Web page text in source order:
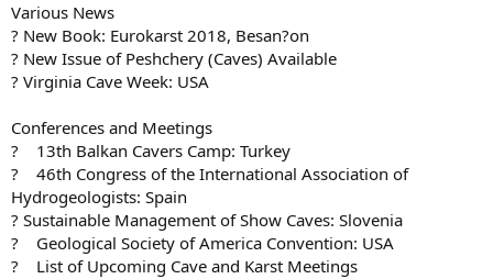
Various News
? New Book: Eurokarst 2018, Besan?on
? New Issue of Peshchery (Caves) Available
? Virginia Cave Week: USA
Conferences and Meetings
? 13th Balkan Cavers Camp: Turkey
? 46th Congress of the International Association of
Hydrogeologists: Spain
? Sustainable Management of Show Caves: Slovenia
? Geological Society of America Convention: USA
? List of Upcoming Cave and Karst Meetings